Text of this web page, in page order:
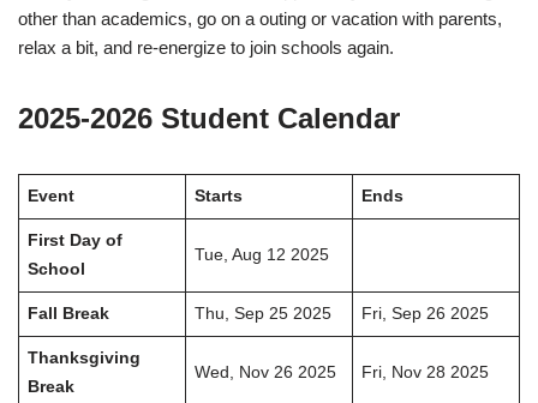
other than academics, go on a outing or vacation with parents,
relax a bit, and re-energize to join schools again.
2025-2026 Student Calendar
Event Starts Ends
First Day of
School
Tue, Aug 12 2025
Fall Break Thu, Sep 25 2025 Fri, Sep 26 2025
Thanksgiving
Break
Wed, Nov 26 2025 Fri, Nov 28 2025